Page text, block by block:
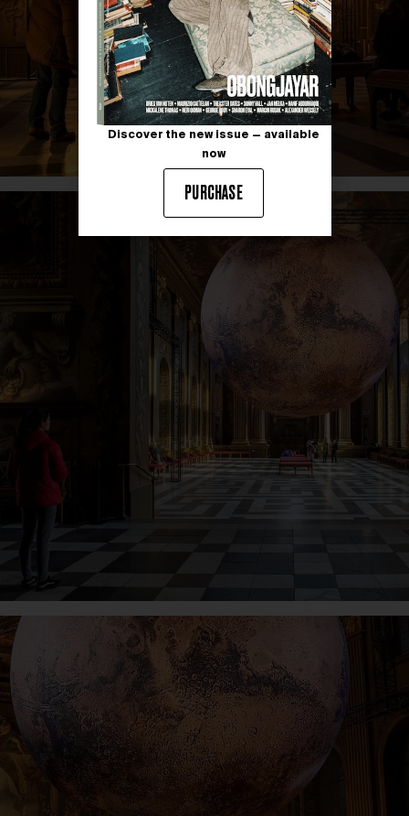
Discover the new issue — available
now
PURCHASE